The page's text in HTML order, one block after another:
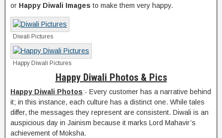
or Happy Diwali Images to make them very happy.
Diwali Pictures
Happy Diwali Pictures
Happy Diwali Photos & Pics
Happy Diwali Photos:- Every customer has a narrative behind
it; in this instance, each culture has a distinct one. While tales
differ, the messages they represent are consistent. Diwali is an
auspicious day in Jainism because it marks Lord Mahavir’s
achievement of Moksha.